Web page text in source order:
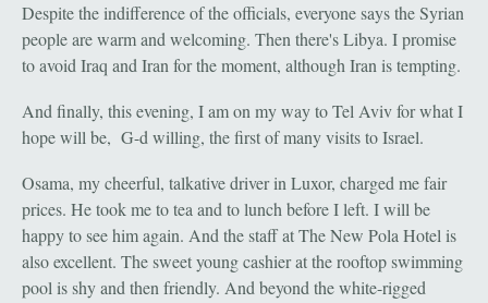
Despite the indifference of the officials, everyone says the Syrian
people are warm and welcoming. Then there's Libya. I promise
to avoid Iraq and Iran for the moment, although Iran is tempting.
And finally, this evening, I am on my way to Tel Aviv for what I
hope will be, G-d willing, the first of many visits to Israel.
Osama, my cheerful, talkative driver in Luxor, charged me fair
prices. He took me to tea and to lunch before I left. I will be
happy to see him again. And the staff at The New Pola Hotel is
also excellent. The sweet young cashier at the rooftop swimming
pool is shy and then friendly. And beyond the white-rigged